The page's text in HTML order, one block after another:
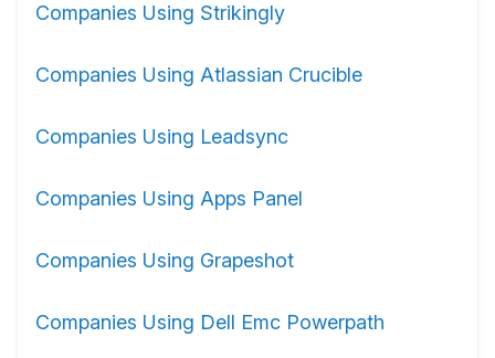
Companies Using Strikingly
Companies Using Atlassian Crucible
Companies Using Leadsync
Companies Using Apps Panel
Companies Using Grapeshot
Companies Using Dell Emc Powerpath